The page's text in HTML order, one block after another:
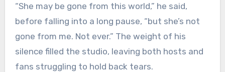
“She may be gone from this world,” he said,
before falling into a long pause, “but she’s not
gone from me. Not ever.” The weight of his
silence filled the studio, leaving both hosts and
fans struggling to hold back tears.